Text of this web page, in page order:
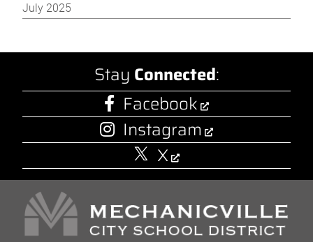
July 2025
Stay Connected:
Facebook
Instagram
X